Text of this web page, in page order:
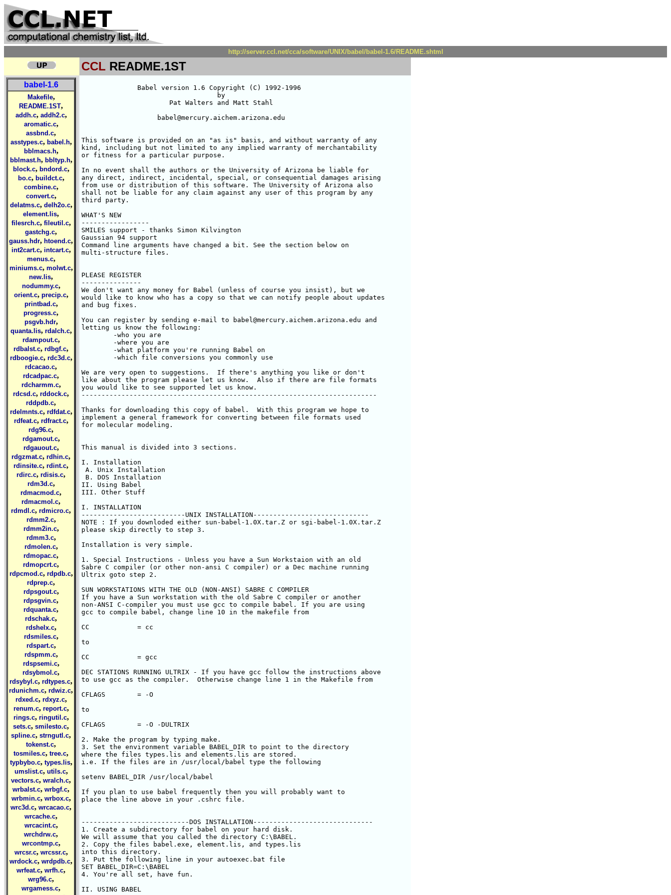
http://server.ccl.net/cca/software/UNIX/babel/babel-1.6/README.shtml
CCL README.1ST
babel-1.6
Makefile,
README.1ST,
addh.c, addh2.c,
aromatic.c,
assbnd.c,
asstypes.c, babel.h,
bblmacs.h,
bblmast.h, bbltyp.h,
block.c, bndord.c,
bo.c, buildct.c,
combine.c,
convert.c,
delatms.c, delh2o.c,
element.lis,
filesrch.c, fileutil.c,
gastchg.c,
gauss.hdr, htoend.c,
int2cart.c, intcart.c,
menus.c,
miniums.c, molwt.c,
new.lis,
nodummy.c,
orient.c, precip.c,
printbad.c,
progress.c,
psgvb.hdr,
quanta.lis, rdalch.c,
rdampout.c,
rdbalst.c, rdbgf.c,
rdboogie.c, rdc3d.c,
rdcacao.c,
rdcadpac.c,
rdcharmm.c,
rdcsd.c, rddock.c,
rddpdb.c,
rdelmnts.c, rdfdat.c,
rdfeat.c, rdfract.c,
rdg96.c,
rdgamout.c,
rdgauout.c,
rdgzmat.c, rdhin.c,
rdinsite.c, rdint.c,
rdirc.c, rdisis.c,
rdm3d.c,
rdmacmod.c,
rdmacmol.c,
rdmdl.c, rdmicro.c,
rdmm2.c,
rdmm2in.c,
rdmm3.c,
rdmolen.c,
rdmopac.c,
rdmopcrt.c,
rdpcmod.c, rdpdb.c,
rdprep.c,
rdpsgout.c,
rdpsgvin.c,
rdquanta.c,
rdschak.c,
rdshelx.c,
rdsmiles.c,
rdspart.c,
rdspmm.c,
rdspsemi.c,
rdsybmol.c,
rdsybyl.c, rdtypes.c,
rdunichm.c, rdwiz.c,
rdxed.c, rdxyz.c,
renum.c, report.c,
rings.c, ringutil.c,
sets.c, smilesto.c,
spline.c, strngutl.c,
tokenst.c,
tosmiles.c, tree.c,
typbybo.c, types.lis,
umslist.c, utils.c,
vectors.c, wralch.c,
wrbalst.c, wrbgf.c,
wrbmin.c, wrbox.c,
wrc3d.c, wrcacao.c,
wrcache.c,
wrcacint.c,
wrchdrw.c,
wrcontmp.c,
wrcsr.c, wrcssr.c,
wrdock.c, wrdpdb.c,
wrfeat.c, wrfh.c,
wrg96.c,
wrgamess.c,
This software is provided on an "as is" basis, and without warranty of any
kind, including but not limited to any implied warranty of merchantability
or fitness for a particular purpose.
In no event shall the authors or the University of Arizona be liable for
any direct, indirect, incidental, special, or consequential damages arising
from use or distribution of this software. The University of Arizona also
shall not be liable for any claim against any user of this program by any
third party.
WHAT'S NEW
-----------------
SMILES support - thanks Simon Kilvington
Gaussian 94 support
Command line arguments have changed a bit. See the section below on
multi-structure files.
PLEASE REGISTER
---------------
We don't want any money for Babel (unless of course you insist), but we
would like to know who has a copy so that we can notify people about updates
and bug fixes.
You can register by sending e-mail to babel@mercury.aichem.arizona.edu and
letting us know the following:
We are very open to suggestions.  If there's anything you like or don't
like about the program please let us know.  Also if there are file formats
you would like to see supported let us know.
--------------------------------------------------------------------------
Thanks for downloading this copy of babel.  With this program we hope to
implement a general framework for converting between file formats used
for molecular modeling.
This manual is divided into 3 sections.
I. Installation
A. Unix Installation
B. DOS Installation
II. Using Babel
III. Other Stuff
I. INSTALLATION
--------------------------UNIX INSTALLATION-----------------------------
NOTE : If you downloded either sun-babel-1.0X.tar.Z or sgi-babel-1.0X.tar.Z
please skip directly to step 3.
Installation is very simple.
1. Special Instructions - Unless you have a Sun Workstaion with an old
Sabre C compiler (or other non-ansi C compiler) or a Dec machine running
Ultrix goto step 2.
SUN WORKSTATIONS WITH THE OLD (NON-ANSI) SABRE C COMPILER
If you have a Sun workstation with the old Sabre C compiler or another
non-ANSI C-compiler you must use gcc to compile babel. If you are using
gcc to compile babel, change line 10 in the makefile from
CC	      = cc
to
CC	      = gcc
DEC STATIONS RUNNING ULTRIX - If you have gcc follow the instructions above
to use gcc as the compiler.  Otherwise change line 1 in the Makefile from
CFLAGS        = -O
to
CFLAGS        = -O -DULTRIX
2. Make the program by typing make.
3. Set the environment variable BABEL_DIR to point to the directory
where the files types.lis and elements.lis are stored.
i.e. If the files are in /usr/local/babel type the following
setenv BABEL_DIR /usr/local/babel
If you plan to use babel frequently then you will probably want to
place the line above in your .cshrc file.
---------------------------DOS INSTALLATION------------------------------
1. Create a subdirectory for babel on your hard disk.
We will assume that you called the directory C:\BABEL.
2. Copy the files babel.exe, element.lis, and types.lis
into this directory.
3. Put the following line in your autoexec.bat file
SET BABEL_DIR=C:\BABEL
4. You're all set, have fun.
II. USING BABEL